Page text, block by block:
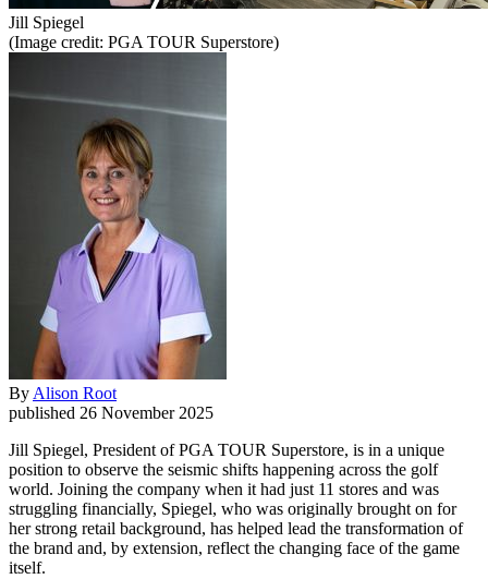
Jill Spiegel
(Image credit: PGA TOUR Superstore)
By Alison Root
published 26 November 2025
Jill Spiegel, President of PGA TOUR Superstore, is in a unique
position to observe the seismic shifts happening across the golf
world. Joining the company when it had just 11 stores and was
struggling financially, Spiegel, who was originally brought on for
her strong retail background, has helped lead the transformation of
the brand and, by extension, reflect the changing face of the game
itself.